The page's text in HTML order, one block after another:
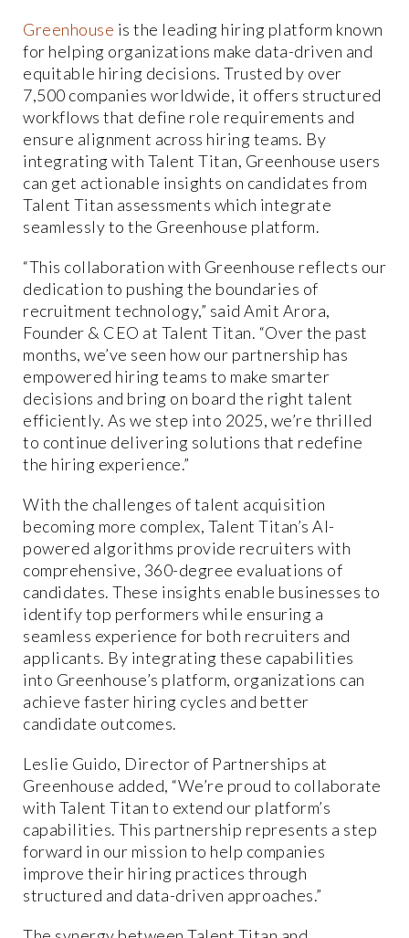
Greenhouse is the leading hiring platform known
for helping organizations make data-driven and
equitable hiring decisions. Trusted by over
7,500 companies worldwide, it offers structured
workflows that define role requirements and
ensure alignment across hiring teams. By
integrating with Talent Titan, Greenhouse users
can get actionable insights on candidates from
Talent Titan assessments which integrate
seamlessly to the Greenhouse platform.
“This collaboration with Greenhouse reflects our
dedication to pushing the boundaries of
recruitment technology,” said Amit Arora,
Founder & CEO at Talent Titan. “Over the past
months, we’ve seen how our partnership has
empowered hiring teams to make smarter
decisions and bring on board the right talent
efficiently. As we step into 2025, we’re thrilled
to continue delivering solutions that redefine
the hiring experience.”
With the challenges of talent acquisition
becoming more complex, Talent Titan’s AI-
powered algorithms provide recruiters with
comprehensive, 360-degree evaluations of
candidates. These insights enable businesses to
identify top performers while ensuring a
seamless experience for both recruiters and
applicants. By integrating these capabilities
into Greenhouse’s platform, organizations can
achieve faster hiring cycles and better
candidate outcomes.
Leslie Guido, Director of Partnerships at
Greenhouse added, “We’re proud to collaborate
with Talent Titan to extend our platform’s
capabilities. This partnership represents a step
forward in our mission to help companies
improve their hiring practices through
structured and data-driven approaches.”